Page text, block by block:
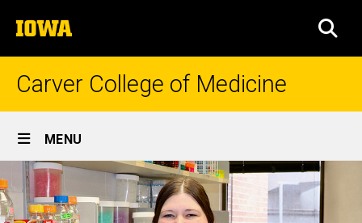
to
content
The
University
of
Carver College of Medicine
Site
Main
Navigation
MENU